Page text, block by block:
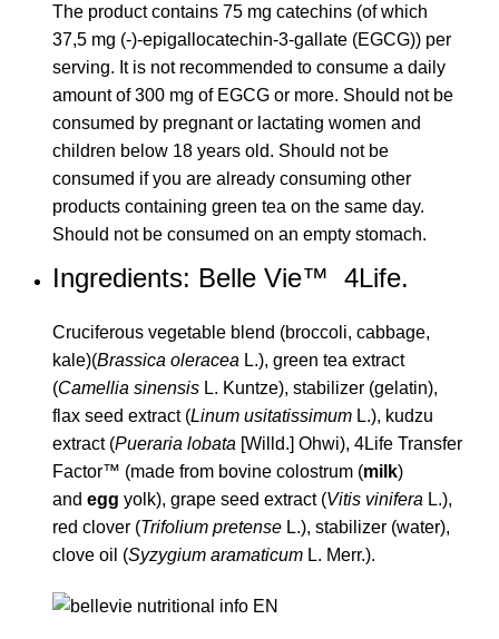
The product contains 75 mg catechins (of which
37,5 mg (-)-epigallocatechin-3-gallate (EGCG)) per
serving. It is not recommended to consume a daily
amount of 300 mg of EGCG or more. Should not be
consumed by pregnant or lactating women and
children below 18 years old. Should not be
consumed if you are already consuming other
products containing green tea on the same day.
Should not be consumed on an empty stomach.
Ingredients: Belle Vie™ 4Life.
Cruciferous vegetable blend (broccoli, cabbage,
kale)(Brassica oleracea L.), green tea extract
(Camellia sinensis L. Kuntze), stabilizer (gelatin),
flax seed extract (Linum usitatissimum L.), kudzu
extract (Pueraria lobata [Willd.] Ohwi), 4Life Transfer
Factor™ (made from bovine colostrum (milk)
and egg yolk), grape seed extract (Vitis vinifera L.),
red clover (Trifolium pretense L.), stabilizer (water),
clove oil (Syzygium aramaticum L. Merr.).